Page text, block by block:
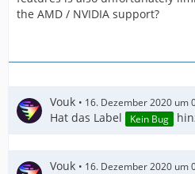
the AMD / NVIDIA support?
Vouk 16. Dezember 2020 um
Hat das Label Kein Bug
Vouk 16. Dezember 2020 um